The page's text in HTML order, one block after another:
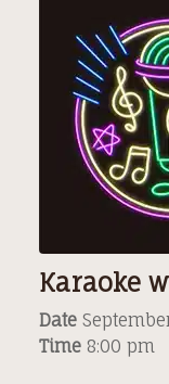
Karaoke
Date
Time 8:00 pm